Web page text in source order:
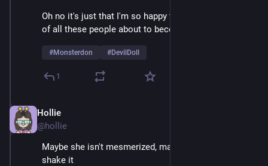
Oh no it's just that I'm so happy to be on stage in front
of all these people about to become mortally terrified
#Monsterdon #DevilDoll
1
Hollie
@hollie
Maybe she isn't mesmerized, maybe she just likes to
shake it